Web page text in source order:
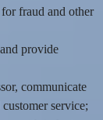
fraud and other
provide
communicate
service;